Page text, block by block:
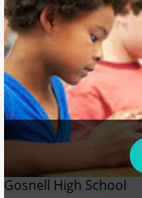
Gosnell High School